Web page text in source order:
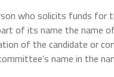
who solicits funds for
of its name the name
of the candidate or
name in the